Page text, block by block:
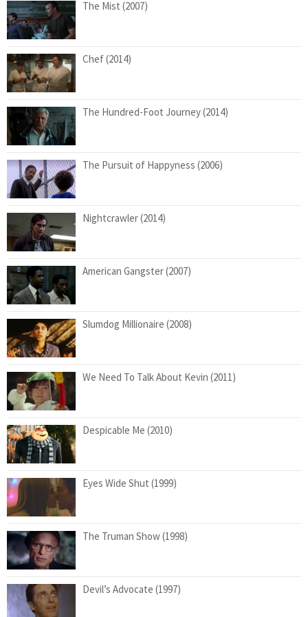
The Mist (2007)
Chef (2014)
The Hundred-Foot Journey (2014)
The Pursuit of Happyness (2006)
Nightcrawler (2014)
American Gangster (2007)
Slumdog Millionaire (2008)
We Need To Talk About Kevin (2011)
Despicable Me (2010)
Eyes Wide Shut (1999)
The Truman Show (1998)
Devil’s Advocate (1997)